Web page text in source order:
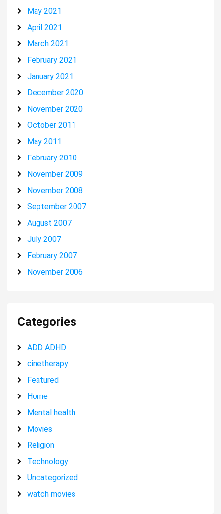
May 2021
April 2021
March 2021
February 2021
January 2021
December 2020
November 2020
October 2011
May 2011
February 2010
November 2009
November 2008
September 2007
August 2007
July 2007
February 2007
November 2006
Categories
ADD ADHD
cinetherapy
Featured
Home
Mental health
Movies
Religion
Technology
Uncategorized
watch movies